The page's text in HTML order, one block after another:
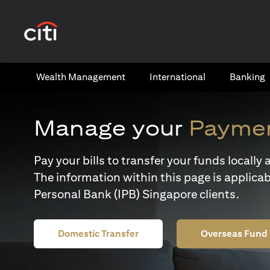
Wealth​ Management International​ Banking​
Manage your
Pay your bills to transfer your funds locally
The information within this page is
Personal Bank (IPB) Singapore clients.
Domestic Transfer Overseas